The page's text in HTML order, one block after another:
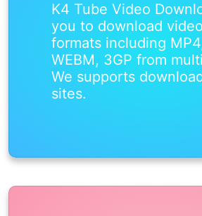
K4 Tube Video
you to download
formats including
WEBM, 3GP from
We supports
sites.